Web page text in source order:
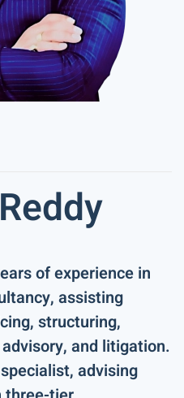
of experience in
assisting
structuring,
and litigation.
advising